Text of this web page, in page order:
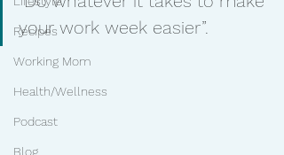
Recipes
Working Mom
Health/Wellness
Podcast
Blog
your work week easier”.